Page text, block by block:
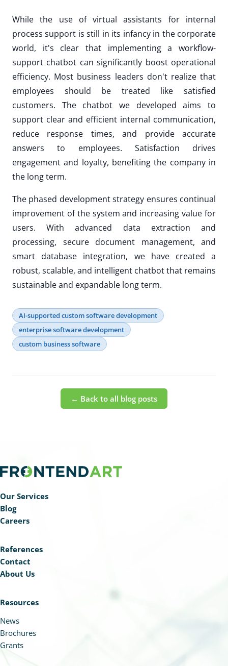
While the use of virtual assistants for internal
process support is still in its infancy in the corporate
world, it's clear that implementing a workflow-
support chatbot can significantly boost operational
efficiency. Most business leaders don't realize that
employees should be treated like satisfied
customers. The chatbot we developed aims to
support clear and efficient internal communication,
reduce response times, and provide accurate
answers to employees. Satisfaction drives
engagement and loyalty, benefiting the company in
the long term.
The phased development strategy ensures continual
improvement of the system and increasing value for
users. With advanced data extraction and
processing, secure document management, and
smart database integration, we have created a
robust, scalable, and intelligent chatbot that remains
sustainable and expandable long term.
AI-supported custom software development
enterprise software development
custom business software
← Back to all blog posts
Our Services
Blog
Careers
References
Contact
About Us
Resources
News
Brochures
Grants